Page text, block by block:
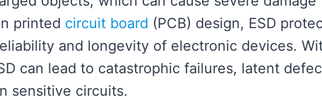
printed circuit board (PCB) design, ESD
and longevity of electronic devices.
can lead to catastrophic failures, latent
sensitive circuits.